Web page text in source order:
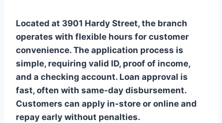
Located at 3901 Hardy Street, the branch
operates with flexible hours for customer
convenience. The application process is
simple, requiring valid ID, proof of income,
and a checking account. Loan approval is
fast, often with same-day disbursement.
Customers can apply in-store or online and
repay early without penalties.